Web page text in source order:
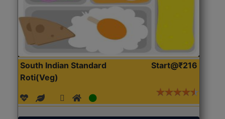
South Indian Standard
Roti(Veg)
Start@₹216